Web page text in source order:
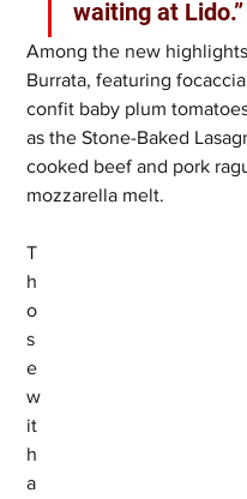
waiting at Lido.”
Among the new
Burrata, featuring
confit baby plum
as the Stone-Baked
cooked beef and pork
mozzarella melt.
T
h
o
s
e
w
it
h
a